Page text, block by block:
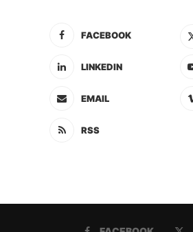
FACEBOOK
LINKEDIN
EMAIL
RSS